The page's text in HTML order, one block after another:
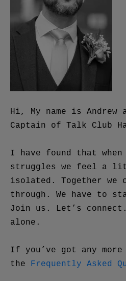
Hi, My name is Andrew
Captain of Talk Club
I have found that when
struggles we feel a
isolated. Together we
through. We have to
Join us. Let’s
alone.
If you’ve got any
the Frequently Asked